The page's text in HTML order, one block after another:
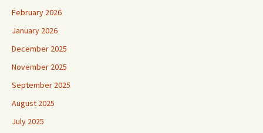
February 2026
January 2026
December 2025
November 2025
September 2025
August 2025
July 2025